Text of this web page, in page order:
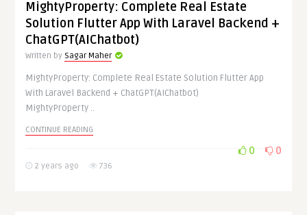
MightyProperty: Complete Real Estate
Solution Flutter App With Laravel Backend +
ChatGPT(AIChatbot)
Written by Sagar Maher
MightyProperty: Complete Real Estate Solution Flutter App
With Laravel Backend + ChatGPT(AIChatbot)
MightyProperty ..
CONTINUE READING
2 years ago 736
0 0